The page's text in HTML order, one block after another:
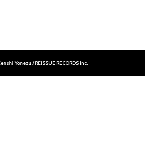
Yonezu / REISSUE RECORDS inc.